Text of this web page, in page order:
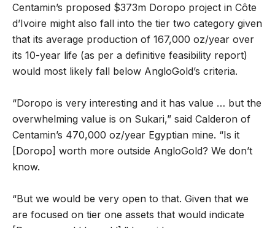
Centamin’s proposed $373m Doropo project in Côte
d’Ivoire might also fall into the tier two category given
that its average production of 167,000 oz/year over
its 10-year life (as per a definitive feasibility report)
would most likely fall below AngloGold’s criteria.
“Doropo is very interesting and it has value … but the
overwhelming value is on Sukari,” said Calderon of
Centamin’s 470,000 oz/year Egyptian mine. “Is it
[Doropo] worth more outside AngloGold? We don’t
know.
“But we would be very open to that. Given that we
are focused on tier one assets that would indicate